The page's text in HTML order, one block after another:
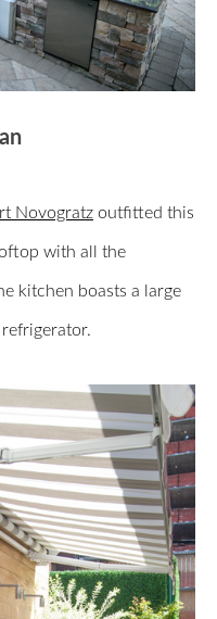
Novogratz outfitted this
with all the
kitchen boasts a large